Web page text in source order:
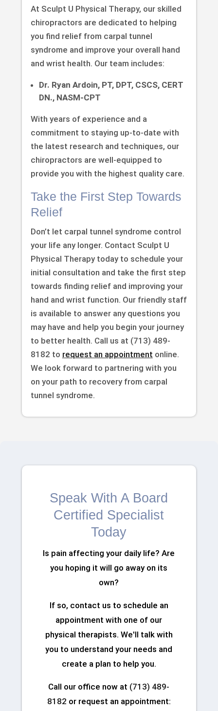
At Sculpt U Physical Therapy, our skilled
chiropractors are dedicated to helping
you find relief from carpal tunnel
syndrome and improve your overall hand
and wrist health. Our team includes:
Dr. Ryan Ardoin, PT, DPT, CSCS, CERT
DN., NASM-CPT
With years of experience and a
commitment to staying up-to-date with
the latest research and techniques, our
chiropractors are well-equipped to
provide you with the highest quality care.
Take the First Step Towards
Relief
Don’t let carpal tunnel syndrome control
your life any longer. Contact Sculpt U
Physical Therapy today to schedule your
initial consultation and take the first step
towards finding relief and improving your
hand and wrist function. Our friendly staff
is available to answer any questions you
may have and help you begin your journey
to better health. Call us at (713) 489-
8182 to request an appointment online.
We look forward to partnering with you
on your path to recovery from carpal
tunnel syndrome.
Speak With A Board
Certified Specialist
Today
Is pain affecting your daily life? Are
you hoping it will go away on its
own?
If so, contact us to schedule an
appointment with one of our
physical therapists. We'll talk with
you to understand your needs and
create a plan to help you.
Call our office now at (713) 489-
8182 or request an appointment: